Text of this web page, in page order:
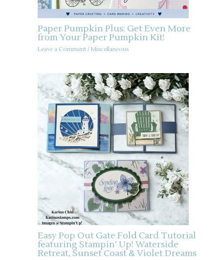
Paper Pumpkin Plus: Get Even More
from Your Paper Pumpkin Kit!
Leave a Comment / Miscellaneous
Easy Pop Out Gate Fold Card Tutorial
featuring Stampin’ Up! Waterside
Retreat, Sunset Coast & Violet Dreams